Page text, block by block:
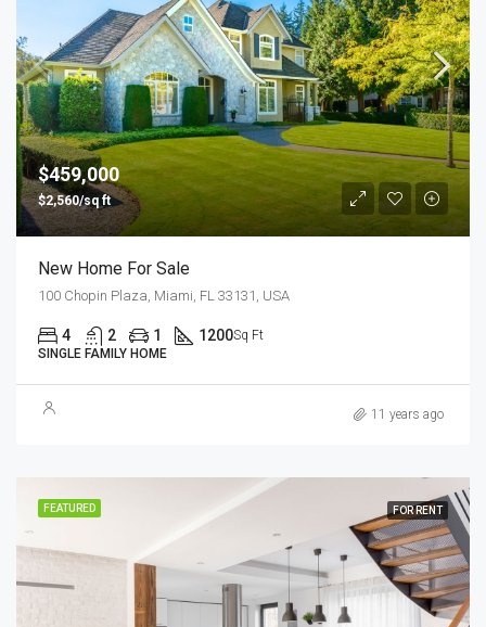
$459,000
$2,560/sq ft
New Home For Sale
100 Chopin Plaza, Miami, FL 33131, USA
4 2 1 1200Sq Ft
SINGLE FAMILY HOME
11 years ago
FEATURED FOR RENT